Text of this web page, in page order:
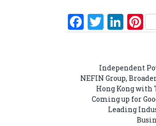
Facebook
Twitter
Independent
NEFIN Group,
Hong Kong with
Coming up for
Leading